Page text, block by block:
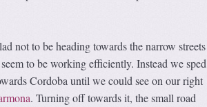
not to be heading towards the narrow streets
to be working efficiently. Instead we sped
Cordoba until we could see on our right
. Turning off towards it, the small road